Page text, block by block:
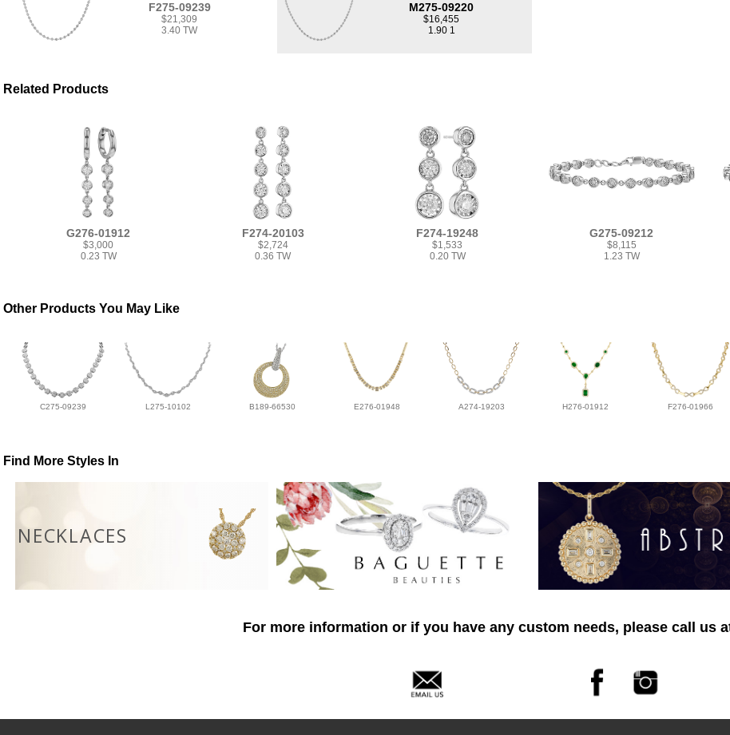
F275-09239
$21,309
3.40 TW
M275-09220
$16,455
1.90 1
Related Products
G276-01912
$3,000
0.23 TW
F274-20103
$2,724
0.36 TW
F274-19248
$1,533
0.20 TW
G275-09212
$8,115
1.23 TW
Other Products You May Like
C275-09239 L275-10102 B189-66530 E276-01948 A274-19203 H276-01912 F276-01966
Find More Styles In
NECKLACES
For more information or if you have any custom needs, please call us